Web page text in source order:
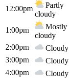
12:00pm
Partly
cloudy
1:00pm
Mostly
cloudy
2:00pm Cloudy
3:00pm
Cloudy
4:00pm
Cloudy